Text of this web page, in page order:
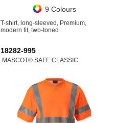
9 Colours
T-shirt, long-sleeved, Premium,
modern fit, two-toned
18282-995
MASCOT® SAFE CLASSIC